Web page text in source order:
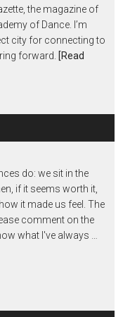
the magazine of
of Dance. I’m
city for connecting to
forward. [Read
do: we sit in the
if it seems worth it,
it made us feel. The
comment on the
what I've always …